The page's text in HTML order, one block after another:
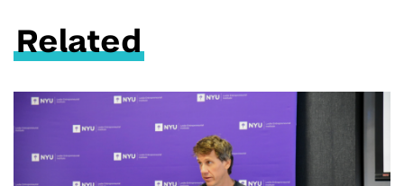
Related